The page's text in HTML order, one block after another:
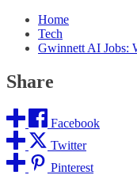
Home
Tech
Gwinnett AI Jobs:
Share
Facebook
Twitter
Pinterest